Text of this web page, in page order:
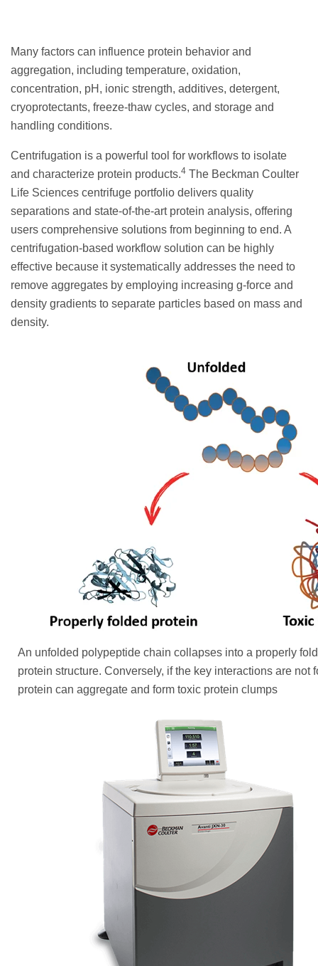
Many factors can influence protein behavior and
aggregation, including temperature, oxidation,
concentration, pH, ionic strength, additives, detergent,
cryoprotectants, freeze-thaw cycles, and storage and
handling conditions.
Centrifugation is a powerful tool for workflows to isolate
and characterize protein products.4 The Beckman Coulter
Life Sciences centrifuge portfolio delivers quality
separations and state-of-the-art protein analysis, offering
users comprehensive solutions from beginning to end. A
centrifugation-based workflow solution can be highly
effective because it systematically addresses the need to
remove aggregates by employing increasing g-force and
density gradients to separate particles based on mass and
density.
An unfolded polypeptide chain collapses into a properly
protein structure. Conversely, if the key interactions are not
protein can aggregate and form toxic protein clumps